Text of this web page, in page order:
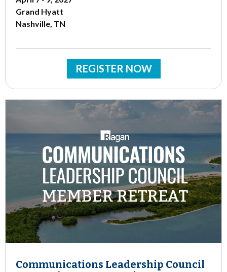
Grand Hyatt
Nashville, TN
REGISTER NOW
Communications Leadership Council